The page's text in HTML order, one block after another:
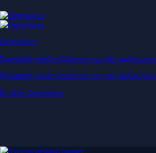
Derivatives
Potentially profit whichever way the market goes
Potentially profit whichever way the market goes
Explore Derivatives